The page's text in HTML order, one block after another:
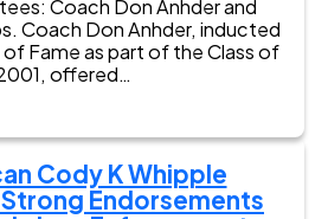
Coach Don Anhder and
Coach Don Anhder, inducted
of Fame as part of the Class of
offered…
Cody K Whipple
Endorsements